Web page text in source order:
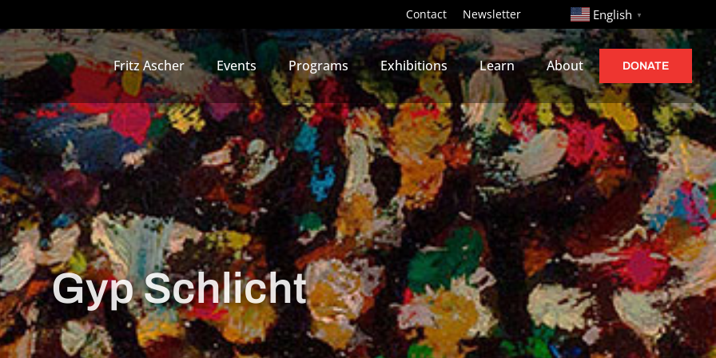
Contact Newsletter http:// English ▼
Fritz Ascher Events Programs Exhibitions Learn About DONATE
Gyp Schlicht